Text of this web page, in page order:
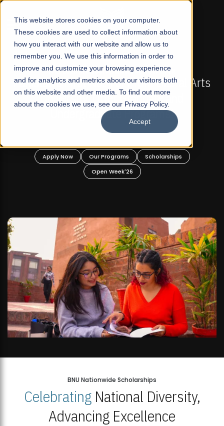
This website stores cookies on your computer.
These cookies are used to collect information about
how you interact with our website and allow us to
remember you. We use this information in order to
improve and customize your browsing experience
and for analytics and metrics about our visitors both
on this website and other media. To find out more
about the cookies we use, see our Privacy Policy.
Accept
☰
FALL 2026 REGULAR ADMISSIONS NOW OPEN
Pakistan's First Not-For Profit Liberal Arts
University, Offer Graduate and
Undergraduate Programs!
Apply Now Our Programs
Scholarships
Open Week'26
BNU Nationwide Scholarships
CelebratingNational Diversity,
Advancing Excellence